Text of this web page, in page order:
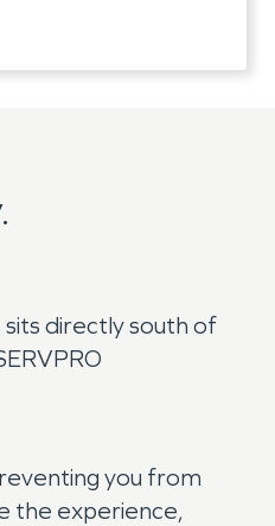
sits directly south of
you from
the experience,